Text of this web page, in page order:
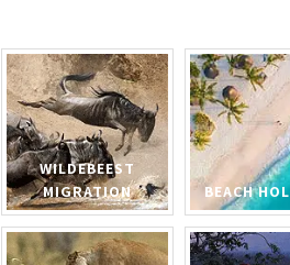
WILDEBEEST
MIGRATION
BEACH